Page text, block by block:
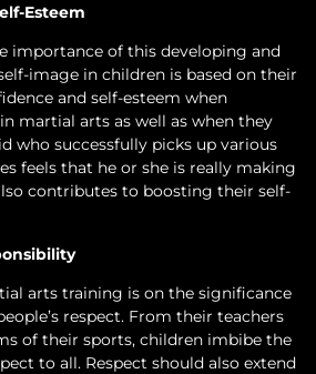
Esteem
importance of this developing and
image in children is based on their
and self-esteem when
martial arts as well as when they
who successfully picks up various
feels that he or she is really making
contributes to boosting their self-
arts training is on the significance
respect. From their teachers
of their sports, children imbibe the
to all. Respect should also extend